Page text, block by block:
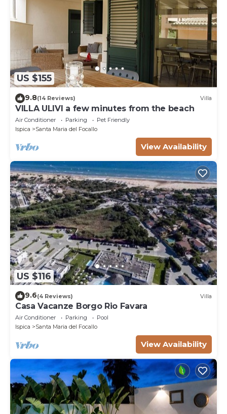
US $155
9.8(14 Reviews) Villa
VILLA ULIVI a few minutes from the beach
Air Conditioner Parking
Pet Friendly
Ispica
Santa Maria del Focallo
View Availability
US $116
9.6(4 Reviews) Villa
Casa Vacanze Borgo Rio Favara
Air Conditioner Parking
Pool
Ispica
Santa Maria del Focallo
View Availability